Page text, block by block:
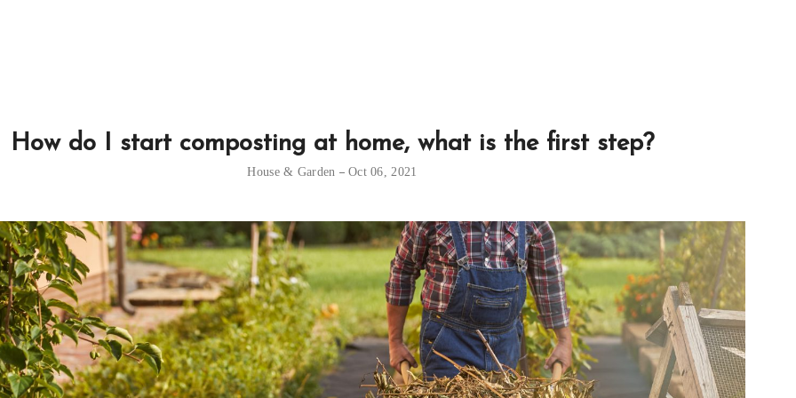
How do I start composting at home, what is the first step?
House & Garden Oct 06, 2021